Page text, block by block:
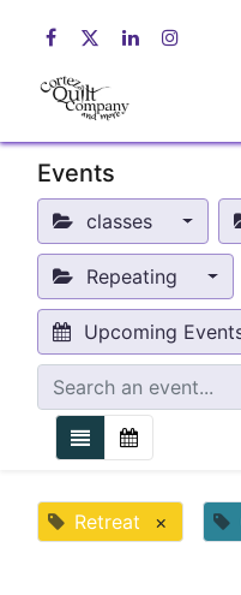
Events
classes
Repeating
Upcoming
Retreat ×